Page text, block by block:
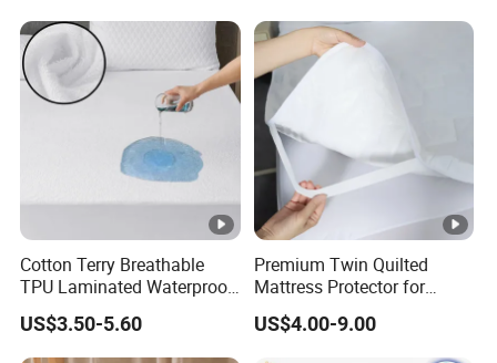
Cotton Terry Breathable
TPU Laminated Waterproof
Mattress Protector Fitted
Sheet
US$3.50-5.60
Premium Twin Quilted
Mattress Protector for
Ultimate Comfort and
Protection
US$4.00-9.00